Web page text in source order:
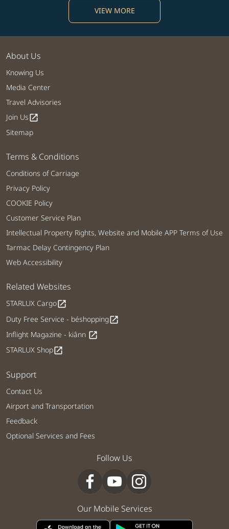
VIEW MORE
About Us
Knowing Us
Media Center
Travel Advisories
Join Usopen_in_new
Sitemap
Terms & Conditions
Conditions of Carriage
Privacy Policy
COOKIE Policy
Customer Service Plan
Intellectual Property Rights, Website and Mobile APP Terms of Use
Tarmac Delay Contingency Plan
Web Accessibility
Related Websites
STARLUX Cargoopen_in_new
Duty Free Service - béshoppingopen_in_new
Inflight Magazine - kiânn open_in_new
STARLUX Shopopen_in_new
Support
Contact Us
Airport and Transportation
Feedback
Optional Services and Fees
Follow Us
Our Mobile Services